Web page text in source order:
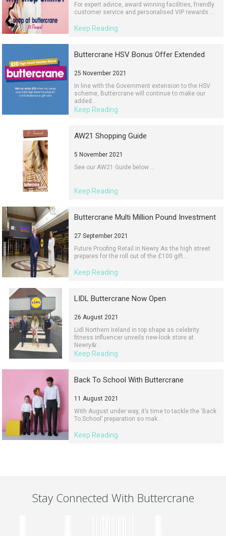
For expert advice, award winning facilities, friendly
customer service and personalised VIP rewards ...
Keep Reading
Buttercrane HSV Bonus Offer Extended
25 November 2021
In line with the Government extension to the HSV
scheme, Buttercrane will continue to make our
added...
Keep Reading
AW21 Shopping Guide
5 November 2021
See our AW21 Guide below ...
Keep Reading
Buttercrane Multi Million Pound Investment
27 September 2021
Future Proofing Retail in Newry As the high street
prepares for the roll out of the £100 gift...
Keep Reading
LIDL Buttercrane Now Open
26 August 2021
Lidl Northern Ireland in top shape as celebrity
fitness influencer unveils new-look store at
Newry&r...
Keep Reading
Back To School With Buttercrane
11 August 2021
With August under way, it’s time to tackle the ‘Back
To School’ preparation so mak...
Keep Reading
Stay Connected With Buttercrane